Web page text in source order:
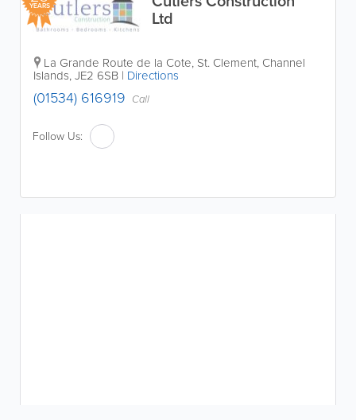
YEARS
Ltd
La Grande Route de la Cote, St. Clement, Channel
Islands,JE2 6SB | Directions
(01534) 616919 Call
Follow Us: